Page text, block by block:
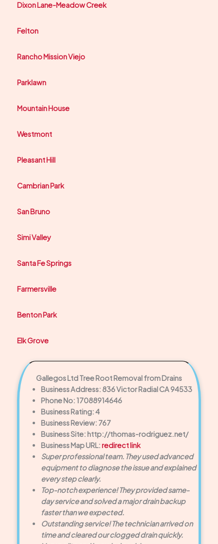
Dixon Lane-Meadow Creek
Felton
Rancho Mission Viejo
Parklawn
Mountain House
Westmont
Pleasant Hill
Cambrian Park
San Bruno
Simi Valley
Santa Fe Springs
Farmersville
Benton Park
Elk Grove
Gallegos Ltd Tree Root Removal from Drains
Business Address: 836 Victor Radial CA 94533
Phone No: 17088914646
Business Rating: 4
Business Review: 767
Business Site: http://thomas-rodriguez.net/
Business Map URL:redirect link
Super professional team. They used advanced
equipment to diagnose the issue and explained
every step clearly.
Top-notch experience! They provided same-
day service and solved a major drain backup
faster than we expected.
Outstanding service! The technician arrived on
time and cleared our clogged drain quickly.